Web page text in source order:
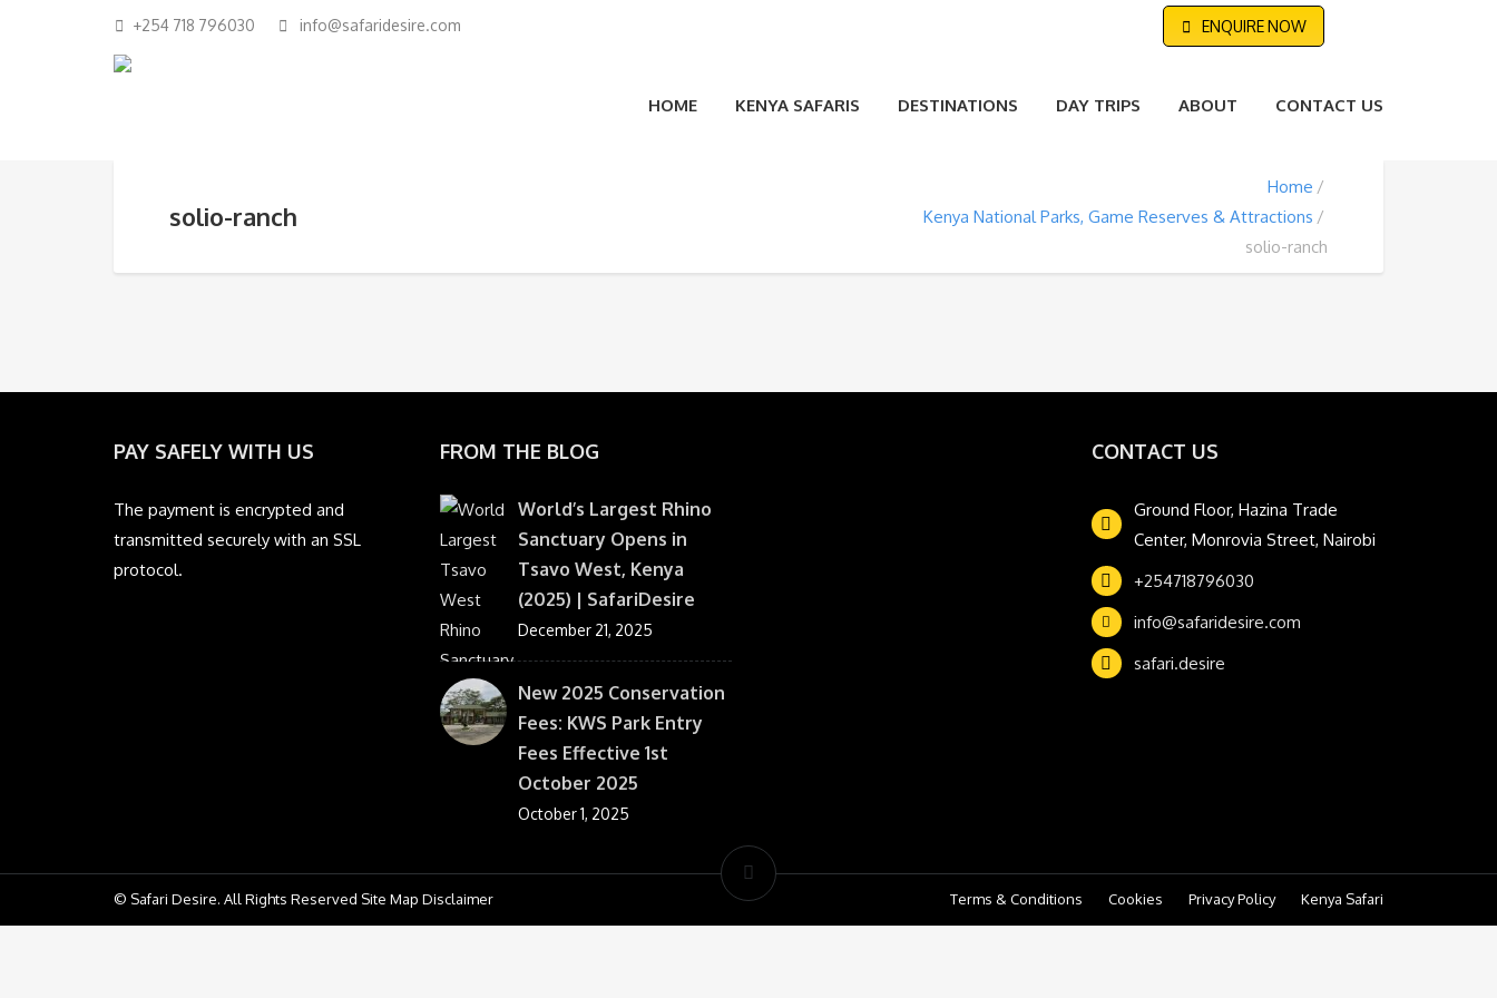
+254 718 796030 info@safaridesire.com ENQUIRE NOW
HOME KENYA SAFARIS DESTINATIONS DAY TRIPS ABOUT CONTACT US
solio-ranch
Home
Kenya National Parks, Game Reserves & Attractions
solio-ranch
PAY SAFELY WITH US
The payment is encrypted and
transmitted securely with an SSL
protocol.
FROM THE BLOG
World’s Largest Rhino
Sanctuary Opens in
Tsavo West, Kenya
(2025) | SafariDesire
December 21, 2025
New 2025 Conservation
Fees: KWS Park Entry
Fees Effective 1st
October 2025
October 1, 2025
CONTACT US
Ground Floor, Hazina Trade
Center, Monrovia Street, Nairobi
+254718796030
info@safaridesire.com
safari.desire
© Safari Desire. All Rights Reserved Site Map Disclaimer Terms & Conditions Cookies Privacy Policy Kenya Safari